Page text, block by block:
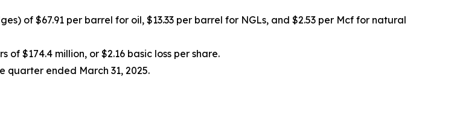
of $67.91 per barrel for oil, $13.33 per barrel for NGLs, and $2.53 per Mcf for natural
$174.4 million, or $2.16 basic loss per share.
quarter ended March 31, 2025.